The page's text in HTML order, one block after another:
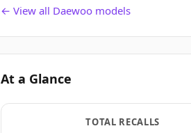
← View all Daewoo models
At a Glance
TOTAL RECALLS